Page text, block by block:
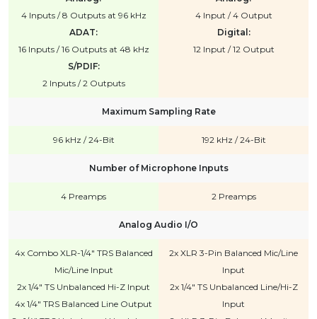
4 Inputs / 8 Outputs at 96 kHz
ADAT:
16 Inputs / 16 Outputs at 48 kHz
S/PDIF:
2 Inputs / 2 Outputs
4 Input / 4 Output
Digital:
12 Input / 12 Output
Maximum Sampling Rate
96 kHz / 24-Bit 192 kHz / 24-Bit
Number of Microphone Inputs
4 Preamps 2 Preamps
Analog Audio I/O
4x Combo XLR-1/4" TRS Balanced
Mic/Line Input
2x 1/4" TS Unbalanced Hi-Z Input
4x 1/4" TRS Balanced Line Output
2x XLR 3-Pin Balanced Mic/Line
Input
2x 1/4" TS Unbalanced Line/Hi-Z
Input